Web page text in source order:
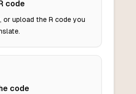
code
or upload the R code you
code